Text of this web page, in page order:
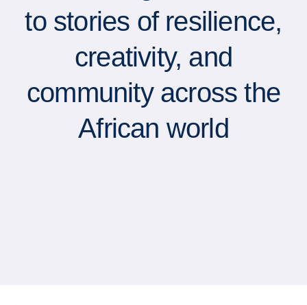
to stories of resilience,
creativity, and
community across the
African world